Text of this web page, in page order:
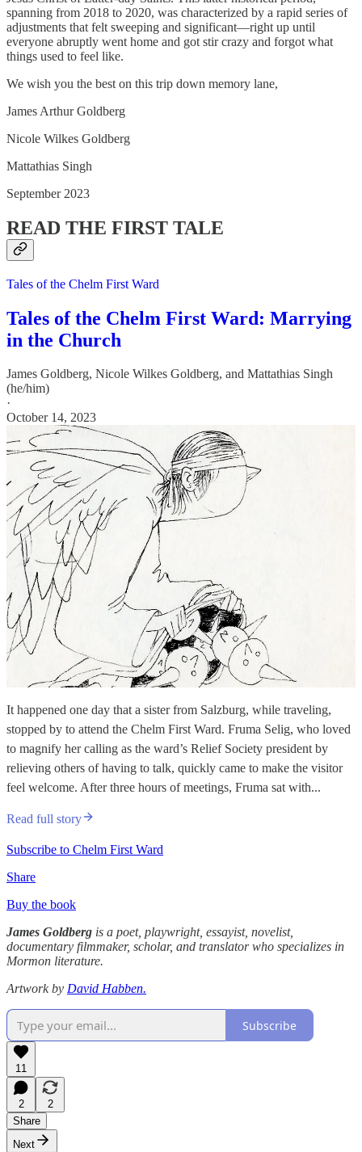
spanning from 2018 to 2020, was characterized by a rapid series of
adjustments that felt sweeping and significant—right up until
everyone abruptly went home and got stir crazy and forgot what
things used to feel like.
We wish you the best on this trip down memory lane,
James Arthur Goldberg
Nicole Wilkes Goldberg
Mattathias Singh
September 2023
READ THE FIRST TALE
Tales of the Chelm First Ward
Tales of the Chelm First Ward: Marrying
in the Church
James Goldberg, Nicole Wilkes Goldberg, and Mattathias Singh
(he/him)
·
October 14, 2023
It happened one day that a sister from Salzburg, while traveling,
stopped by to attend the Chelm First Ward. Fruma Selig, who loved
to magnify her calling as the ward’s Relief Society president by
relieving others of having to talk, quickly came to make the visitor
feel welcome. After three hours of meetings, Fruma sat with...
Read full story
Subscribe to Chelm First Ward
Share
Buy the book
James Goldberg is a poet, playwright, essayist, novelist,
documentary filmmaker, scholar, and translator who specializes in
Mormon literature.
Artwork by David Habben.
Subscribe
11
2
2
Share
Next